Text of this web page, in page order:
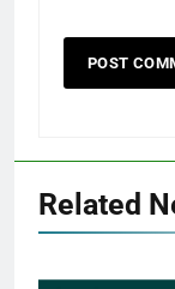
Related